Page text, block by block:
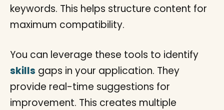
keywords. This helps structure content for
maximum compatibility.
You can leverage these tools to identify
skills gaps in your application. They
provide real-time suggestions for
improvement. This creates multiple